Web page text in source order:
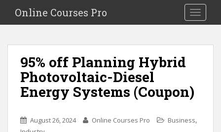
i
Toggle
Online Courses Pro
95% off Planning Hybrid
Photovoltaic-Diesel
Energy Systems (Coupon)
August 26, 2024 Online Courses Pro Business,